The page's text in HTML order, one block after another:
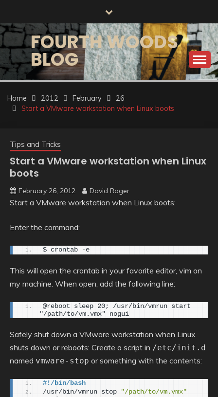
content
FOURTH WOODS
BLOG
Home 2012 February
26
Start a VMware workstation when Linux boots
Tips and Tricks
Start a VMware workstation when Linux
boots
February 26, 2012 David Rager
Start a VMware workstation when Linux boots:
Enter the command:
$ crontab -e
This will open the crontab in your favorite editor, vim on
my machine. When open, add the following line:
@reboot sleep 20; /usr/bin/vmrun start
"/path/to/vm.vmx" nogui
Safely shut down a VMware workstation when Linux
shuts down or reboots: Create a script in /etc/init.d
named vmware-stop or something with the contents:
#!/bin/bash
/usr/bin/vmrun stop
"/path/to/vm.vmx"